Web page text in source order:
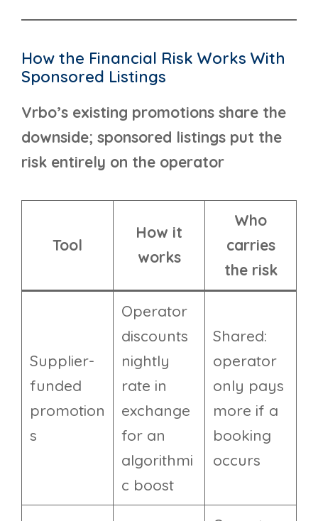
How the Financial Risk Works With
Sponsored Listings
Vrbo’s existing promotions share the
downside; sponsored listings put the
risk entirely on the operator
Tool
How it
works
Who
carries
the risk
Supplier-
funded
promotion
s
Operator
discounts
nightly
rate in
exchange
for an
algorithmi
c boost
Shared:
operator
only pays
more if a
booking
occurs